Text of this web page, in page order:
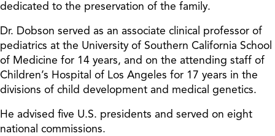
dedicated to the preservation of the family.
Dr. Dobson served as an associate clinical professor of
pediatrics at the University of Southern California School
of Medicine for 14 years, and on the attending staff of
Children’s Hospital of Los Angeles for 17 years in the
divisions of child development and medical genetics.
He advised five U.S. presidents and served on eight
national commissions.